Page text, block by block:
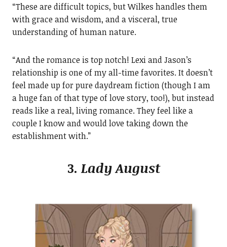
“These are difficult topics, but Wilkes handles them
with grace and wisdom, and a visceral, true
understanding of human nature.
“And the romance is top notch! Lexi and Jason’s
relationship is one of my all-time favorites. It doesn’t
feel made up for pure daydream fiction (though I am
a huge fan of that type of love story, too!), but instead
reads like a real, living romance. They feel like a
couple I know and would love taking down the
establishment with.”
3. Lady August